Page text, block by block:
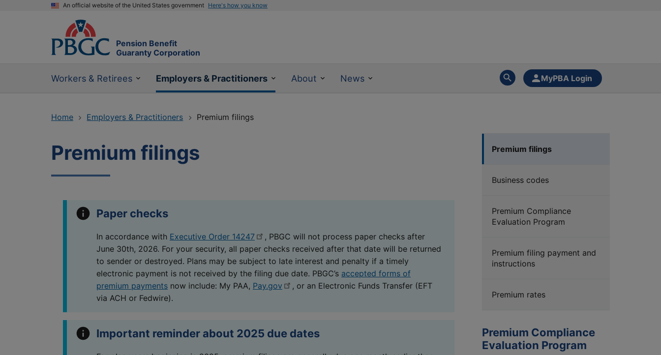
An official website of the United States government Here's how you know
Pension Benefit
Guaranty Corporation
Workers & Retirees Employers & Practitioners About News MyPBA Login
Home Employers & Practitioners Premium filings
Premium filings
Paper checks
In accordance with Executive Order 14247
, PBGC will not process paper checks after
June 30th, 2026. For your security, all paper checks received after that date will be returned
to sender or destroyed. Plans may be subject to late interest and penalty if a timely
electronic payment is not received by the filing due date. PBGC’s accepted forms of
premium payments now include: My PAA, Pay.gov
, or an Electronic Funds Transfer (EFT
via ACH or Fedwire).
Important reminder about 2025 due dates
Premium filings
Business codes
Premium Compliance
Evaluation Program
Premium filing payment and
instructions
Premium rates
Premium Compliance
Evaluation Program